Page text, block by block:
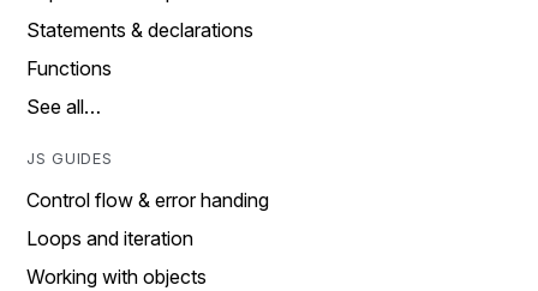
Statements & declarations
Functions
See all…
JS GUIDES
Control flow & error handing
Loops and iteration
Working with objects